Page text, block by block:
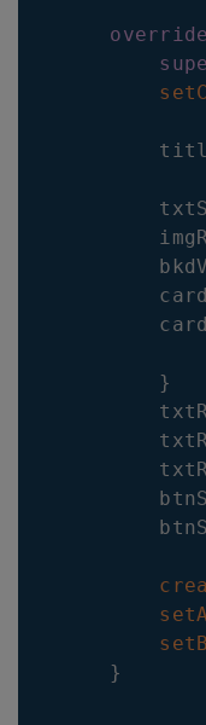
override
}
}